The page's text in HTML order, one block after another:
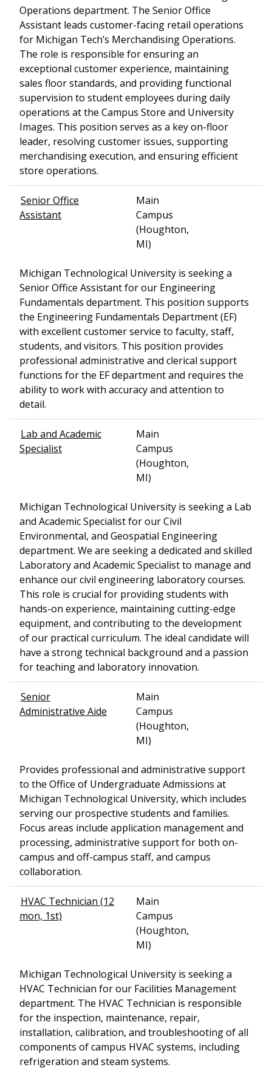
Operations department. The Senior Office
Assistant leads customer-facing retail operations
for Michigan Tech’s Merchandising Operations.
The role is responsible for ensuring an
exceptional customer experience, maintaining
sales floor standards, and providing functional
supervision to student employees during daily
operations at the Campus Store and University
Images. This position serves as a key on-floor
leader, resolving customer issues, supporting
merchandising execution, and ensuring efficient
store operations.
Senior Office
Assistant
Main
Campus
(Houghton,
MI)
Michigan Technological University is seeking a
Senior Office Assistant for our Engineering
Fundamentals department. This position supports
the Engineering Fundamentals Department (EF)
with excellent customer service to faculty, staff,
students, and visitors. This position provides
professional administrative and clerical support
functions for the EF department and requires the
ability to work with accuracy and attention to
detail.
Lab and Academic
Specialist
Main
Campus
(Houghton,
MI)
Michigan Technological University is seeking a Lab
and Academic Specialist for our Civil
Environmental, and Geospatial Engineering
department. We are seeking a dedicated and skilled
Laboratory and Academic Specialist to manage and
enhance our civil engineering laboratory courses.
This role is crucial for providing students with
hands-on experience, maintaining cutting-edge
equipment, and contributing to the development
of our practical curriculum. The ideal candidate will
have a strong technical background and a passion
for teaching and laboratory innovation.
Senior
Administrative Aide
Main
Campus
(Houghton,
MI)
Provides professional and administrative support
to the Office of Undergraduate Admissions at
Michigan Technological University, which includes
serving our prospective students and families.
Focus areas include application management and
processing, administrative support for both on-
campus and off-campus staff, and campus
collaboration.
HVAC Technician (12
mon, 1st)
Main
Campus
(Houghton,
MI)
Michigan Technological University is seeking a
HVAC Technician for our Facilities Management
department. The HVAC Technician is responsible
for the inspection, maintenance, repair,
installation, calibration, and troubleshooting of all
components of campus HVAC systems, including
refrigeration and steam systems.